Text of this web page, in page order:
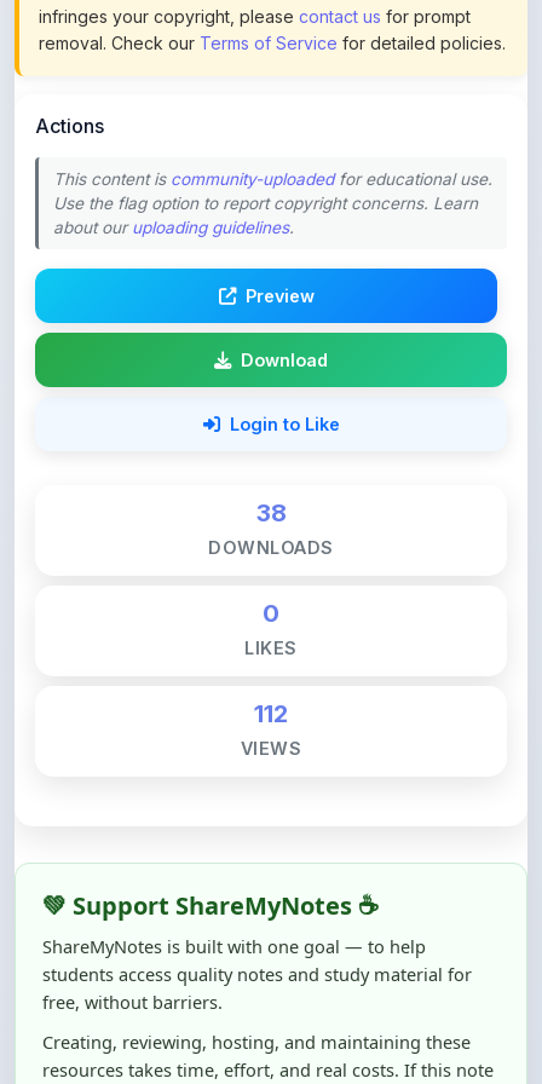
This content is
about ouruploading guidelines.
Download
Login to Like
0
112
ShareMyNotes is built with one goal — to help
students access quality notes and study material for
free, without barriers.
Creating, reviewing, hosting, and maintaining these
resources takes time, effort, and real costs. If this note
helped you even a little, your support can make a big
difference.